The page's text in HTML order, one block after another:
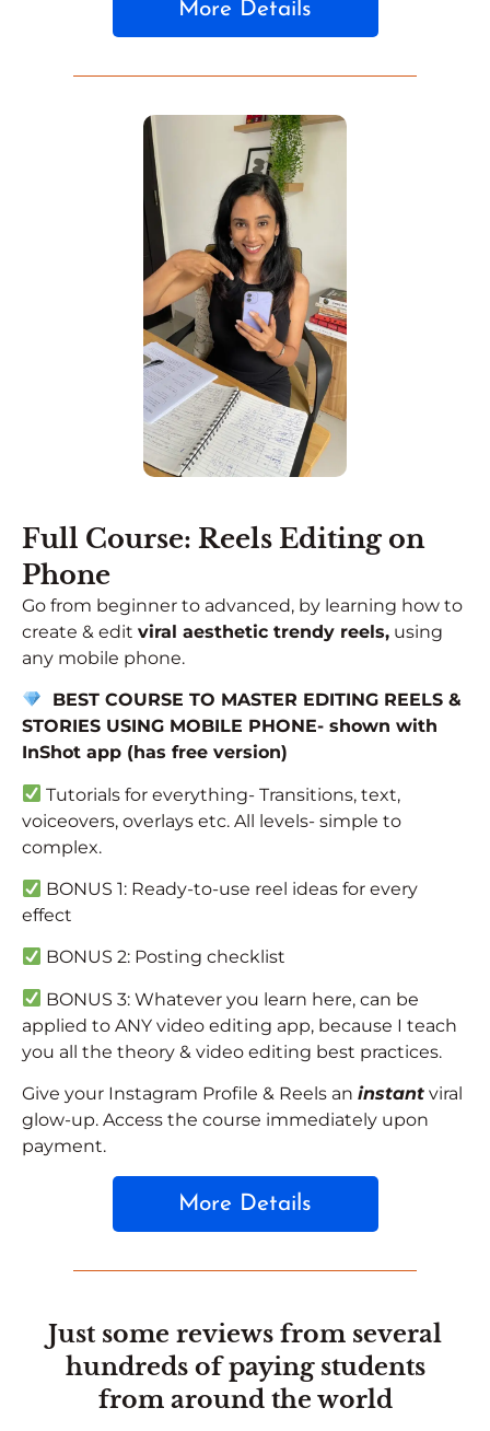
More Details
Full Course: Reels Editing on
Phone
Go from beginner to advanced, by learning how to
create & edit viral aesthetic trendy reels, using
any mobile phone.
BEST COURSE TO MASTER EDITING REELS &
STORIES USING MOBILE PHONE- shown with
InShot app (has free version)
Tutorials for everything- Transitions, text,
voiceovers, overlays etc. All levels- simple to
complex.
BONUS 1: Ready-to-use reel ideas for every
effect
BONUS 2: Posting checklist
BONUS 3:Whatever you learn here, can be
applied to ANY video editing app, because I teach
you all the theory & video editing best practices.
Give your Instagram Profile & Reels an instant viral
glow-up. Access the course immediately upon
payment.
More Details
Just some reviews from several
hundreds of paying students
from around the world